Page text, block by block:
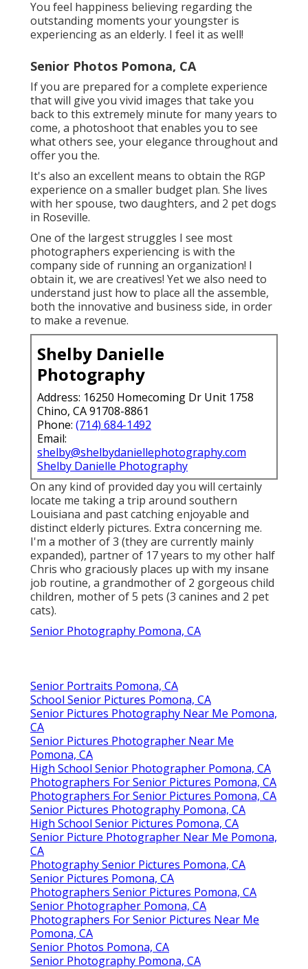
You feel happiness believing regarding the
outstanding moments your youngster is
experiencing as an elderly. I feel it as well!
Senior Photos Pomona, CA
If you are prepared for a complete experience
that will give you vivid images that take you
back to this extremely minute for many years to
come, a photoshoot that enables you to see
what others see, your elegance throughout and
offer you the.
It's also an excellent means to obtain the RGP
experience on a smaller budget plan. She lives
with her spouse, two daughters, and 2 pet dogs
in Roseville.
One of the largest struggles I see most
photographers experiencing is with the
company side of running an organization! I
obtain it, we are creatives! Yet we also need to
understand just how to place all the assemble,
both the innovative and business side, in order
to make a revenue.
Shelby Danielle
Photography
Address: 16250 Homecoming Dr Unit 1758
Chino, CA 91708-8861
Phone: (714) 684-1492
Email:
shelby@shelbydaniellephotography.com
Shelby Danielle Photography
On any kind of provided day you will certainly
locate me taking a trip around southern
Louisiana and past catching enjoyable and
distinct elderly pictures. Extra concerning me.
I'm a mother of 3 (they are currently mainly
expanded), partner of 17 years to my other half
Chris who graciously places up with my insane
job routine, a grandmother of 2 gorgeous child
children, mother of 5 pets (3 canines and 2 pet
cats).
Senior Photography Pomona, CA
Senior Portraits Pomona, CA
School Senior Pictures Pomona, CA
Senior Pictures Photography Near Me Pomona,
CA
Senior Pictures Photographer Near Me
Pomona, CA
High School Senior Photographer Pomona, CA
Photographers For Senior Pictures Pomona, CA
Photographers For Senior Pictures Pomona, CA
Senior Pictures Photography Pomona, CA
High School Senior Pictures Pomona, CA
Senior Picture Photographer Near Me Pomona,
CA
Photography Senior Pictures Pomona, CA
Senior Pictures Pomona, CA
Photographers Senior Pictures Pomona, CA
Senior Photographer Pomona, CA
Photographers For Senior Pictures Near Me
Pomona, CA
Senior Photos Pomona, CA
Senior Photography Pomona, CA